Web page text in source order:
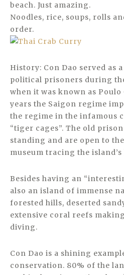
beach. Just amazing.
Noodles, rice, soups, rolls
order.
History: Con Dao served as
political prisoners during
when it was known as
years the Saigon regime
the regime in the infamous
“tiger cages”. The old
standing and are open to
museum tracing the
Besides having an
also an island of immense
forested hills, deserted
extensive coral reefs
diving.
Con Dao is a shining
conservation. 80% of the